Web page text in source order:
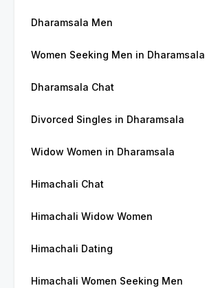
Dharamsala Men
Women Seeking Men in Dharamsala
Dharamsala Chat
Divorced Singles in Dharamsala
Widow Women in Dharamsala
Himachali Chat
Himachali Widow Women
Himachali Dating
Himachali Women Seeking Men